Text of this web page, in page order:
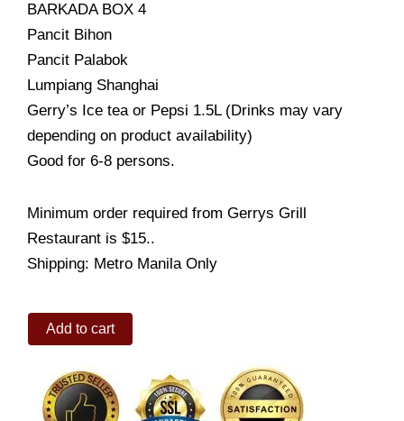
BARKADA BOX 4
Pancit Bihon
Pancit Palabok
Lumpiang Shanghai
Gerry’s Ice tea or Pepsi 1.5L (Drinks may vary
depending on product availability)
Good for 6-8 persons.
Minimum order required from Gerrys Grill
Restaurant is $15..
Shipping: Metro Manila Only
Bonding
quantity
Add to cart